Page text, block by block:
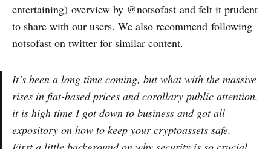
entertaining) overview by @notsofast and felt it prudent
to share with our users. We also recommend following
notsofast on twitter for similar content.
It’s been a long time coming, but what with the massive
rises in fiat-based prices and corollary public attention,
it is high time I got down to business and got all
expository on how to keep your cryptoassets safe.